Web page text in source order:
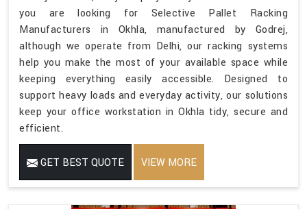
you are looking for Selective Pallet Racking
Manufacturers in Okhla, manufactured by Godrej,
although we operate from Delhi, our racking systems
help you make the most of your available space while
keeping everything easily accessible. Designed to
support heavy loads and everyday activity, our solutions
keep your office workstation in Okhla tidy, secure and
efficient.
GET BEST QUOTE VIEW MORE